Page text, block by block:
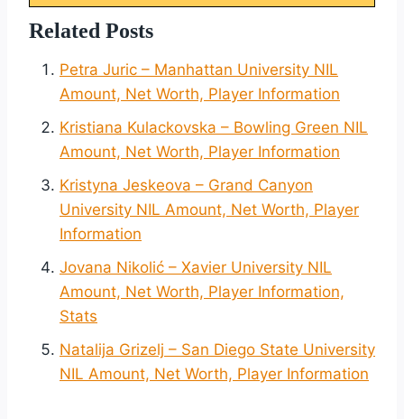
Related Posts
Petra Juric – Manhattan University NIL
Amount, Net Worth, Player Information
Kristiana Kulackovska – Bowling Green NIL
Amount, Net Worth, Player Information
Kristyna Jeskeova – Grand Canyon
University NIL Amount, Net Worth, Player
Information
Jovana Nikolić – Xavier University NIL
Amount, Net Worth, Player Information,
Stats
Natalija Grizelj – San Diego State University
NIL Amount, Net Worth, Player Information